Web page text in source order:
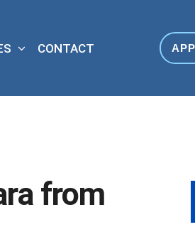
CONTACT
from